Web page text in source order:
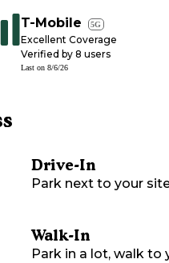
T-Mobile 5G
Excellent Coverage
Verified by 8 users
Last on 8/6/26
Drive-In
Park next to your
Walk-In
Park in a lot, walk to